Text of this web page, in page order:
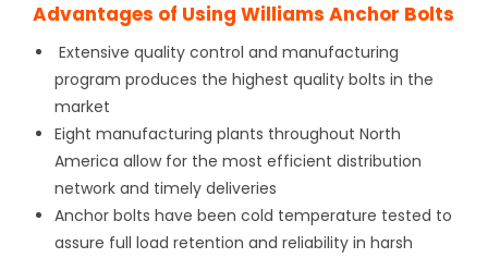
Advantages of Using Williams Anchor Bolts
Extensive quality control and manufacturing
program produces the highest quality bolts in the
market
Eight manufacturing plants throughout North
America allow for the most efficient distribution
network and timely deliveries
Anchor bolts have been cold temperature tested to
assure full load retention and reliability in harsh